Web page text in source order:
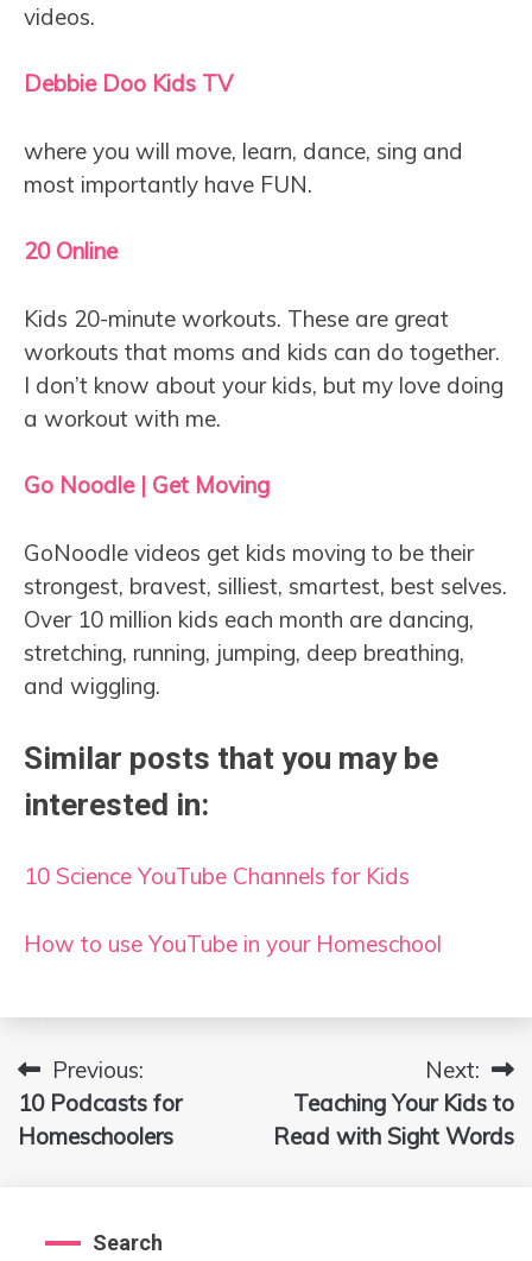
videos.
Debbie Doo Kids TV
where you will move, learn, dance, sing and
most importantly have FUN.
20 Online
Kids 20-minute workouts. These are great
workouts that moms and kids can do together.
I don’t know about your kids, but my love doing
a workout with me.
Go Noodle | Get Moving
GoNoodle videos get kids moving to be their
strongest, bravest, silliest, smartest, best selves.
Over 10 million kids each month are dancing,
stretching, running, jumping, deep breathing,
and wiggling.
Similar posts that you may be
interested in:
10 Science YouTube Channels for Kids
How to use YouTube in your Homeschool
Post
navigation
Previous:
10 Podcasts for
Homeschoolers
Next:
Teaching Your Kids to
Read with Sight Words
Search